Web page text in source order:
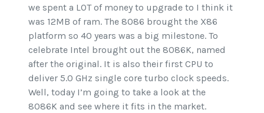
we spent a LOT of money to upgrade to I think it
was 12MB of ram. The 8086 brought the X86
platform so 40 years was a big milestone. To
celebrate Intel brought out the 8086K, named
after the original. It is also their first CPU to
deliver 5.0 GHz single core turbo clock speeds.
Well, today I’m going to take a look at the
8086K and see where it fits in the market.